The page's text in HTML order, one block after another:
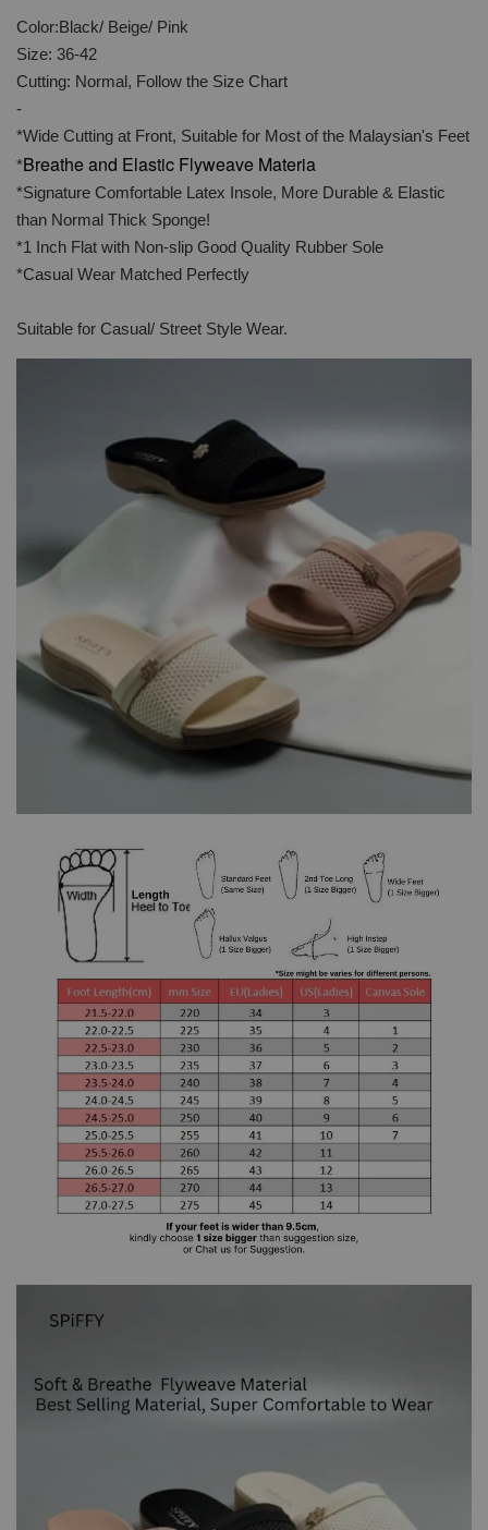
Color:Black/ Beige/ Pink
Size: 36-42
Cutting: Normal, Follow the Size Chart
-
*Wide Cutting at Front, Suitable for Most of the Malaysian's Feet
*Breathe and Elastic Flyweave Materia
*Signature Comfortable Latex Insole, More Durable & Elastic
than Normal Thick Sponge!
*1 Inch Flat with Non-slip Good Quality Rubber Sole
*Casual Wear Matched Perfectly
Suitable for Casual/ Street Style Wear.